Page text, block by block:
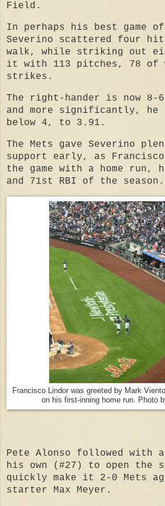
Field.
In perhaps his best game
Severino scattered four
walk, while striking out
it with 113 pitches, 78 of
strikes.
The right-hander is now 8-
and more significantly, he
below 4, to 3.91.
The Mets gave Severino
support early, as
the game with a home run,
and 71st RBI of the season.
Francisco Lindor was greeted by Mark
on his first-inning home run. Photo
Pete Alonso followed with
his own (#27) to open the
quickly make it 2-0 Mets
starter Max Meyer.